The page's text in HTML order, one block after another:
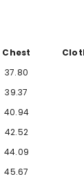
Chest
37.80
39.37
40.94
42.52
44.09
45.67